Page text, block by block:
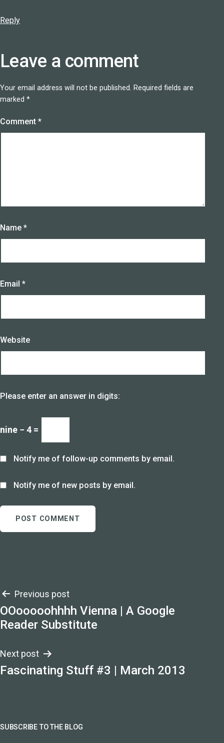
Reply
Leave a comment
Your email address will not be published. Required fields are
marked *
Comment *
Name *
Email *
Website
Please enter an answer in digits:
nine − 4 =
Notify me of follow-up comments by email.
Notify me of new posts by email.
Post
navigation
Previous post
OOooooohhhh Vienna | A Google
Reader Substitute
Next post
Fascinating Stuff #3 | March 2013
SUBSCRIBE TO THE BLOG